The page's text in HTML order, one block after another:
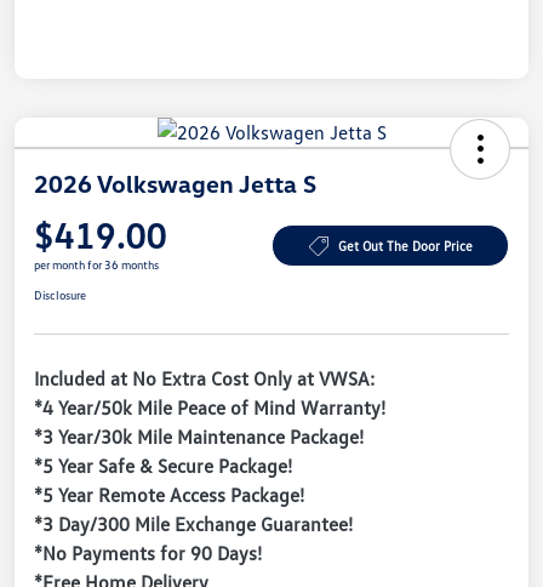
2026 Volkswagen Jetta S
$419.00
per month for 36 months
Get Out The Door Price
Disclosure
Included at No Extra Cost Only at VWSA:
*4 Year/50k Mile Peace of Mind Warranty!
*3 Year/30k Mile Maintenance Package!
*5 Year Safe & Secure Package!
*5 Year Remote Access Package!
*3 Day/300 Mile Exchange Guarantee!
*No Payments for 90 Days!